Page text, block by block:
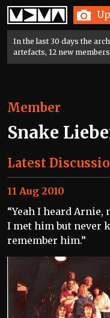
Home
In the last 30 days the
artefacts, 12 new
Member
Snake
Latest
11 Aug 2010
“Yeah I heard Arnie,
I met him but never
remember him.”